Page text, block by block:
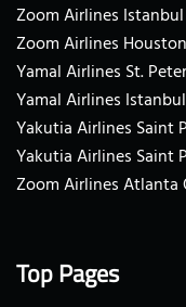
Zoom Airlines
Zoom Airlines
Yamal Airlines St.
Yamal Airlines
Yakutia Airlines Saint
Yakutia Airlines Saint
Zoom Airlines Atlanta
Top Pages